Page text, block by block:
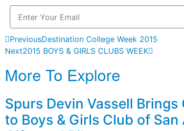
PreviousDestination College Week 2015
Next2015 BOYS & GIRLS CLUBS WEEK
More To Explore
Spurs Devin Vassell
to Boys & Girls Club of